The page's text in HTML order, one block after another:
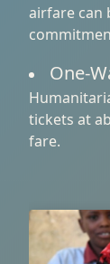
airfare can
One-
tickets at
fare.